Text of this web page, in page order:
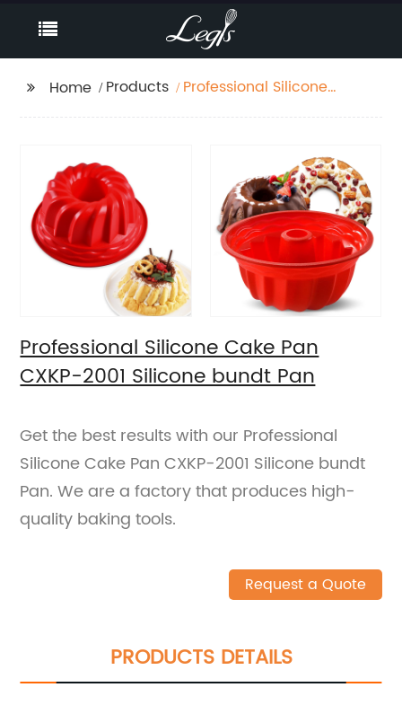
Home Products
Professional Silicone
Professional Silicone Cake Pan
CXKP-2001 Silicone bundt Pan
Get the best results with our Professional
Silicone Cake Pan CXKP-2001 Silicone bundt
Pan. We are a factory that produces high-
quality baking tools.
Request a Quote
PRODUCTS DETAILS